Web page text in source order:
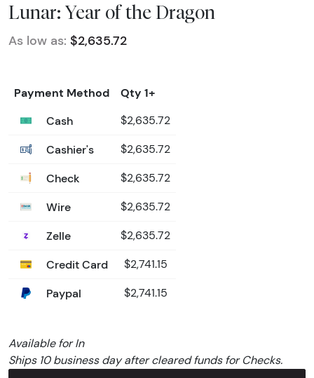
Lunar: Year of the Dragon
As low as: $2,635.72
Payment Method
Qty 1+
Cash
$2,635.72
Cashier's $2,635.72
Check $2,635.72
Wire $2,635.72
Zelle $2,635.72
Credit Card $2,741.15
Paypal $2,741.15
Available for In
Ships 10 business day after cleared funds for Checks.